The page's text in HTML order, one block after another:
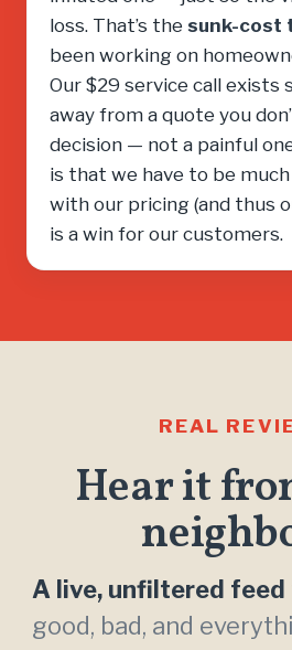
loss. That’s the sunk-cost
been working on
Our $29 service call exists
away from a quote you
decision — not a painful
is that we have to be
with our pricing (and thus
is a win for our customers.
REAL
Hear it
A live, unfiltered feed
good, bad, and